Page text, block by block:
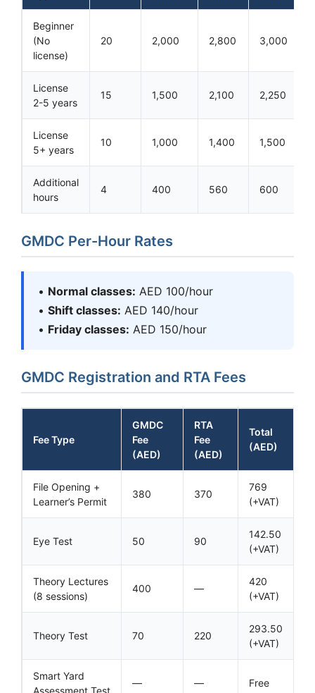
Beginner
(No
license)
20 2,000 2,800 3,000
License
2-5 years
15 1,500 2,100 2,250
License
5+ years
10 1,000 1,400 1,500
Additional
hours
4 400 560 600
GMDC Per-Hour Rates
• Normal classes: AED 100/hour
• Shift classes: AED 140/hour
• Friday classes: AED 150/hour
GMDC Registration and RTA Fees
Fee Type
GMDC
Fee
(AED)
RTA
Fee
(AED)
Total
(AED)
File Opening +
Learner’s Permit
380 370
769
(+VAT)
Eye Test 50 90
142.50
(+VAT)
Theory Lectures
(8 sessions)
400 —
420
(+VAT)
Theory Test 70 220
293.50
(+VAT)
Smart Yard
Assessment Test
— — Free